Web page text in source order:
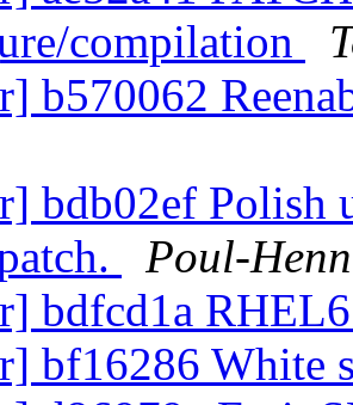
compilation
b570062
bdb02ef Polish
Poul-
bdfcd1a
bf16286 White